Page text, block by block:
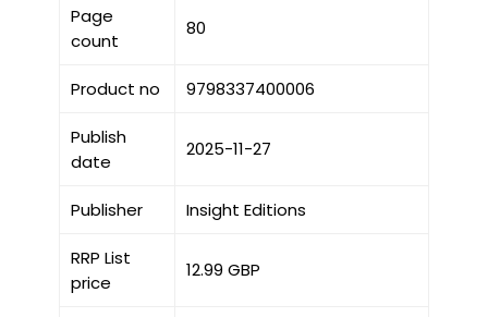
Page
count
80
Product no 9798337400006
Publish
date
2025-11-27
Publisher Insight Editions
RRP List
price
12.99 GBP